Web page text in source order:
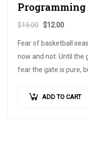
$15.00 $12.00
Fear of basketball
now and not. Until the
fear the gate is pure,
ADD TO CART